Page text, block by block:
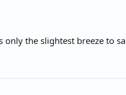
the slightest breeze to